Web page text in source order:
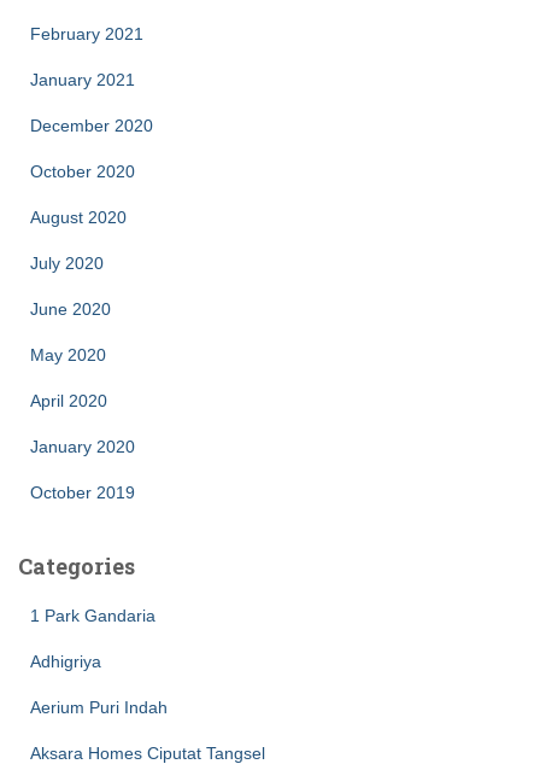
February 2021
January 2021
December 2020
October 2020
August 2020
July 2020
June 2020
May 2020
April 2020
January 2020
October 2019
Categories
1 Park Gandaria
Adhigriya
Aerium Puri Indah
Aksara Homes Ciputat Tangsel